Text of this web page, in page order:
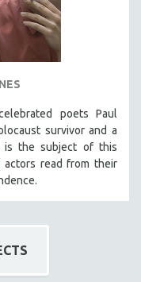
poets Paul
survivor and a
is the subject of this
actors read from their